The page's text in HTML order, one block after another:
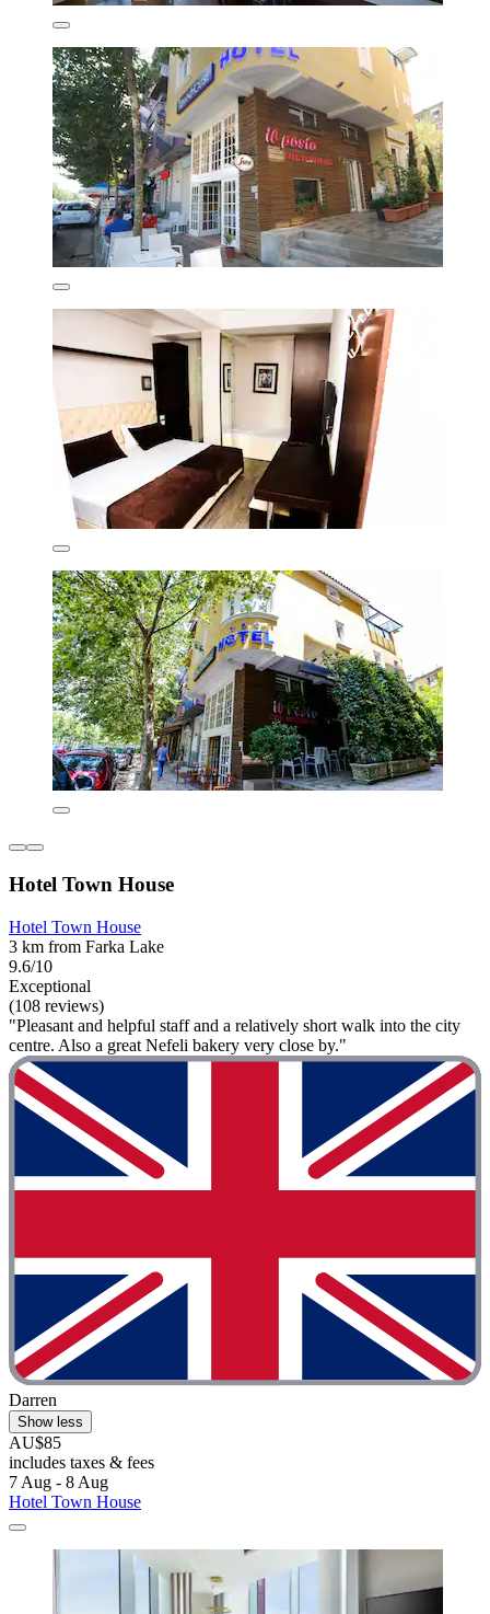
Hotel Town House
Hotel Town House
3 km from Farka Lake
9.6/10
Exceptional
(108 reviews)
"Pleasant and helpful staff and a relatively short walk into the city
centre. Also a great Nefeli bakery very close by."
Darren
Show less
AU$85
includes taxes & fees
7 Aug - 8 Aug
Hotel Town House